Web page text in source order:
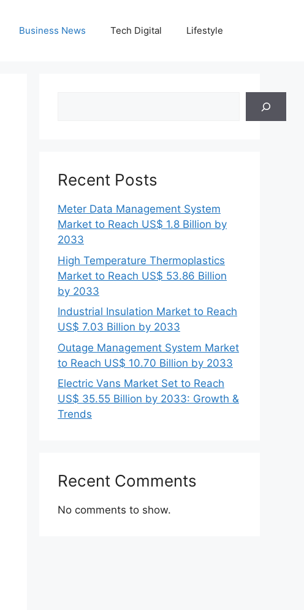
Business News Tech Digital Lifestyle
Recent Posts
Meter Data Management System
Market to Reach US$ 1.8 Billion by
2033
High Temperature Thermoplastics
Market to Reach US$ 53.86 Billion
by 2033
Industrial Insulation Market to Reach
US$ 7.03 Billion by 2033
Outage Management System Market
to Reach US$ 10.70 Billion by 2033
Electric Vans Market Set to Reach
US$ 35.55 Billion by 2033: Growth &
Trends
Recent Comments
No comments to show.